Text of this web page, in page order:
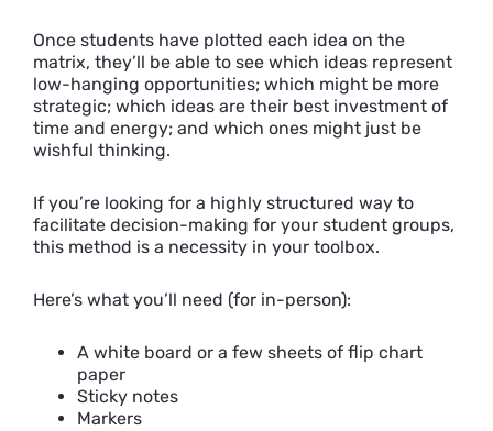
Once students have plotted each idea on the
matrix, they’ll be able to see which ideas represent
low-hanging opportunities; which might be more
strategic; which ideas are their best investment of
time and energy; and which ones might just be
wishful thinking.
If you’re looking for a highly structured way to
facilitate decision-making for your student groups,
this method is a necessity in your toolbox.
Here’s what you’ll need (for in-person):
A white board or a few sheets of flip chart
paper
Sticky notes
Markers